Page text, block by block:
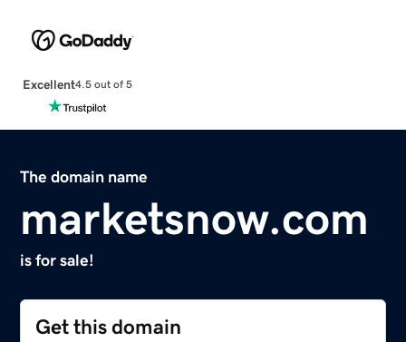
Excellent4.5 out of 5
The domain name
marketsnow.com
is for sale!
Get this domain